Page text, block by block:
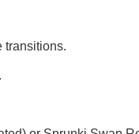
transitions.